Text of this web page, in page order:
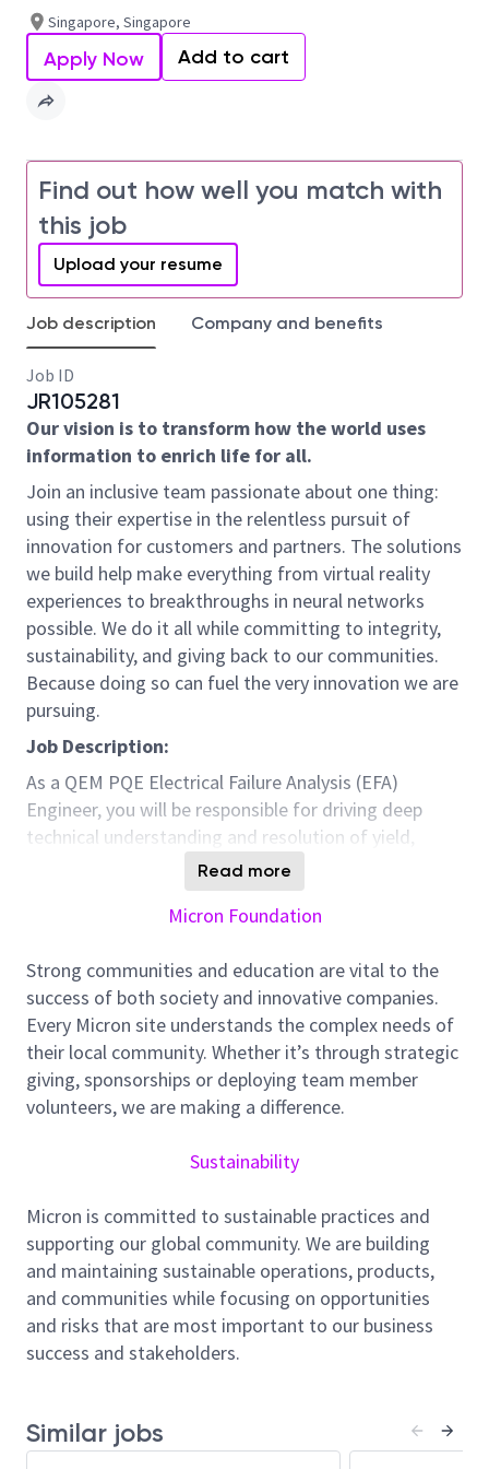
Singapore, Singapore
Apply Now Add to cart
Find out how well you match with
this job
Upload your resume
Job description Company and benefits
Job ID
JR105281
Our vision is to transform how the world uses
information to enrich life for all.
Join an inclusive team passionate about one thing:
using their expertise in the relentless pursuit of
innovation for customers and partners. The solutions
we build help make everything from virtual reality
experiences to breakthroughs in neural networks
possible. We do it all while committing to integrity,
sustainability, and giving back to our communities.
Because doing so can fuel the very innovation we are
pursuing.
Job Description:
As a QEM PQE Electrical Failure Analysis (EFA)
Engineer, you will be responsible for driving deep
technical understanding and resolution of yield,
quality, and reliability challenges for advanced NAND
memory products manufactured in Fab10.
You will support both new product introduction (NPI)
die-level electrical analysis, failure mode
construction, and innovative characterization to
enable robust product qualification and continuous
yield improvement. Leveraging strong knowledge in
device physics, probe testing, and wafer fabrication
processes, you will identify root causes of electrical
process, and design improvements to enhance
Job Responsibility:
Perform electrical failure analysis (EFA) using
bench characterization to identify failure
mechanisms at die, circuit, and transistor levels
understanding for yield excursion, reliability
issues, and customer return cases
Read more
Micron Foundation
Strong communities and education are vital to the
success of both society and innovative companies.
Every Micron site understands the complex needs of
their local community. Whether it’s through strategic
giving, sponsorships or deploying team member
volunteers, we are making a difference.
Sustainability
Micron is committed to sustainable practices and
supporting our global community. We are building
and maintaining sustainable operations, products,
and communities while focusing on opportunities
and risks that are most important to our business
success and stakeholders.
Similar jobs